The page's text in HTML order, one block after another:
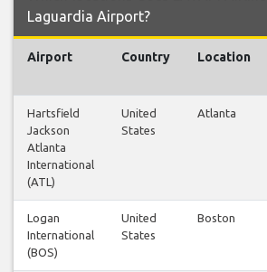
Laguardia Airport?
Airport Country Location
Hartsfield
Jackson
Atlanta
International
(ATL)
United
States
Atlanta
Logan
International
(BOS)
United
States
Boston